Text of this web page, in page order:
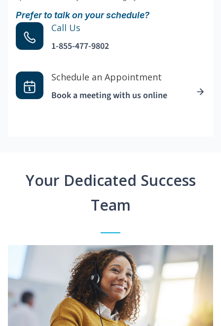
Prefer to talk on your schedule?
Call Us
1-855-477-9802
Schedule an Appointment
Book a meeting with us online
Your Dedicated Success
Team